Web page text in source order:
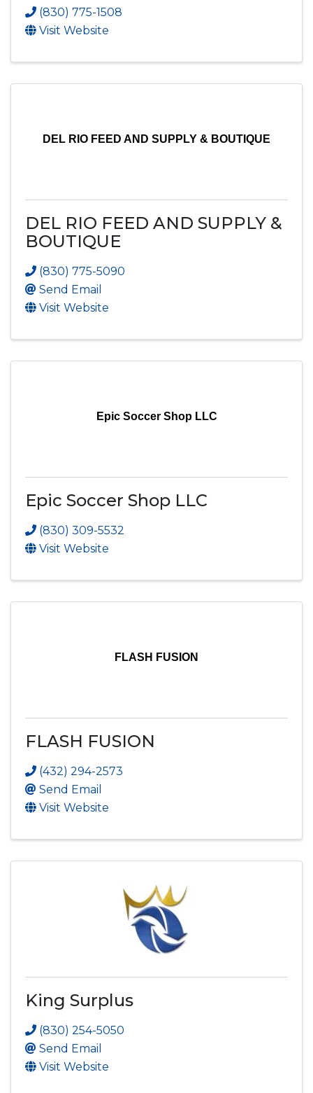
(830) 775-1508
Visit Website
DEL RIO FEED AND SUPPLY & BOUTIQUE
DEL RIO FEED AND SUPPLY &
BOUTIQUE
(830) 775-5090
Send Email
Visit Website
Epic Soccer Shop LLC
Epic Soccer Shop LLC
(830) 309-5532
Visit Website
FLASH FUSION
FLASH FUSION
(432) 294-2573
Send Email
Visit Website
King Surplus
(830) 254-5050
Send Email
Visit Website